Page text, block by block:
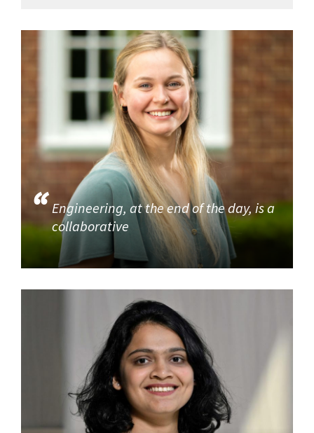
Engineering, at the end of the day, is a
collaborative